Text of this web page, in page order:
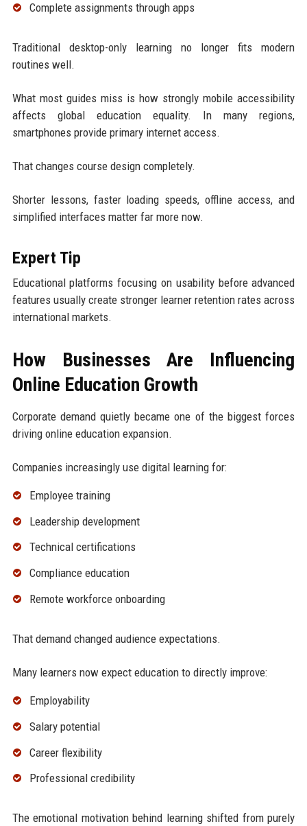
Complete assignments through apps
Traditional desktop-only learning no longer fits modern
routines well.
What most guides miss is how strongly mobile accessibility
affects global education equality. In many regions,
smartphones provide primary internet access.
That changes course design completely.
Shorter lessons, faster loading speeds, offline access, and
simplified interfaces matter far more now.
Expert Tip
Educational platforms focusing on usability before advanced
features usually create stronger learner retention rates across
international markets.
How Businesses Are Influencing
Online Education Growth
Corporate demand quietly became one of the biggest forces
driving online education expansion.
Companies increasingly use digital learning for:
Employee training
Leadership development
Technical certifications
Compliance education
Remote workforce onboarding
That demand changed audience expectations.
Many learners now expect education to directly improve:
Employability
Salary potential
Career flexibility
Professional credibility
The emotional motivation behind learning shifted from purely